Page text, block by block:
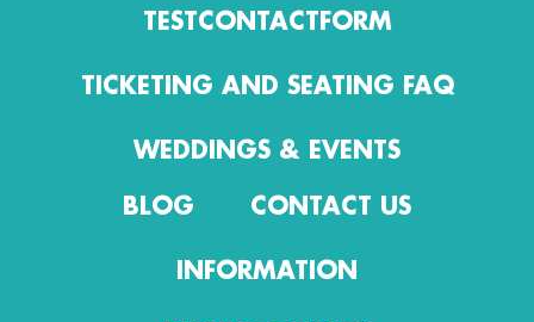
TESTCONTACTFORM
TICKETING AND SEATING FAQ
WEDDINGS & EVENTS
BLOG CONTACT US
INFORMATION